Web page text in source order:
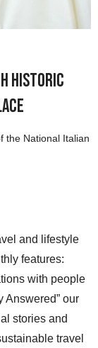
Historic
the National Italian
and lifestyle
features:
with people
Answered” our
stories and
travel